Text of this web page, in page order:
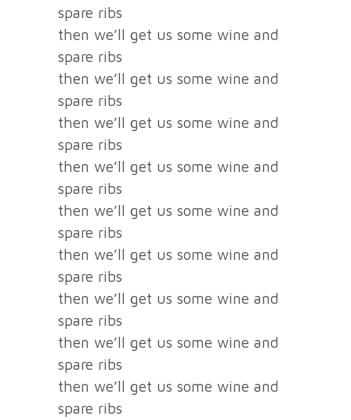
spare ribs
then we’ll get us some wine and
spare ribs
then we’ll get us some wine and
spare ribs
then we’ll get us some wine and
spare ribs
then we’ll get us some wine and
spare ribs
then we’ll get us some wine and
spare ribs
then we’ll get us some wine and
spare ribs
then we’ll get us some wine and
spare ribs
then we’ll get us some wine and
spare ribs
then we’ll get us some wine and
spare ribs